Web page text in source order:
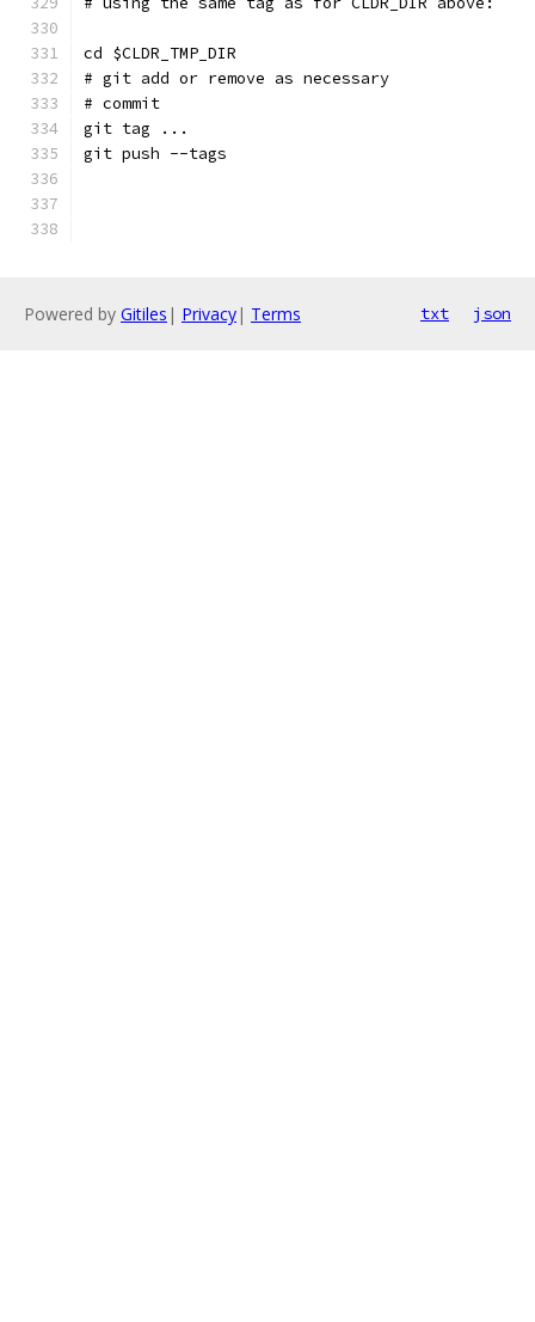
cd $CLDR_TMP_DIR
# git add or remove as necessary
# commit
git tag ...
git push --tags
Powered by Gitiles | Privacy| Terms txt json